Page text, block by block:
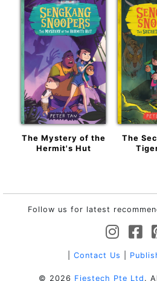
The Mystery of the
Hermit's Hut
The
Follow us for latest
Contact Us
© 2026 Fiestech Pte Ltd .